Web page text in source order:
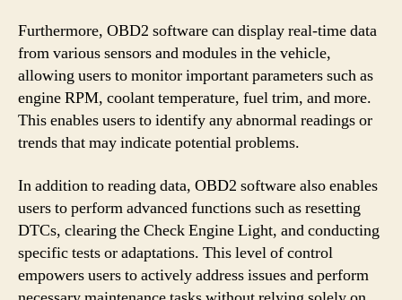
Furthermore, OBD2 software can display real-time data
from various sensors and modules in the vehicle,
allowing users to monitor important parameters such as
engine RPM, coolant temperature, fuel trim, and more.
This enables users to identify any abnormal readings or
trends that may indicate potential problems.
In addition to reading data, OBD2 software also enables
users to perform advanced functions such as resetting
DTCs, clearing the Check Engine Light, and conducting
specific tests or adaptations. This level of control
empowers users to actively address issues and perform